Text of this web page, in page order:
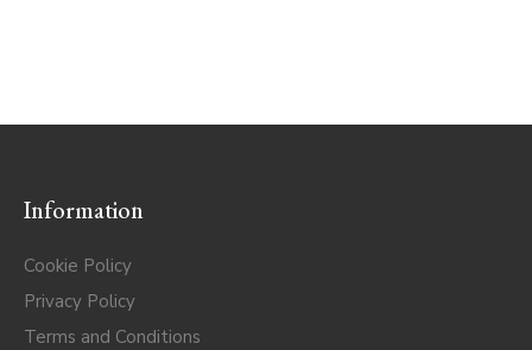
Information
Cookie Policy
Privacy Policy
Terms and Conditions